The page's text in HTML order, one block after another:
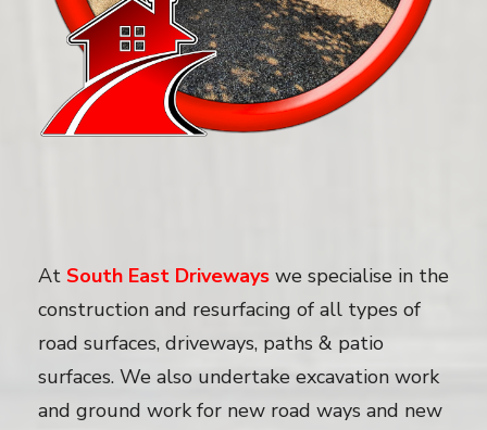
At South East Driveways we specialise in the
construction and resurfacing of all types of
road surfaces, driveways, paths & patio
surfaces. We also undertake excavation work
and ground work for new road ways and new